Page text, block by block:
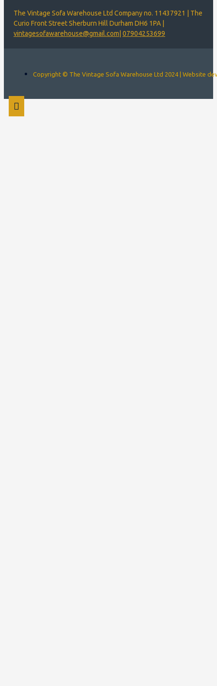
The Vintage Sofa Warehouse Ltd Company no. 11437921 | The
Curio Front Street Sherburn Hill Durham DH6 1PA |
vintagesofawarehouse@gmail.com 07904253699
Copyright © The Vintage Sofa Warehouse Ltd 2024 | Website